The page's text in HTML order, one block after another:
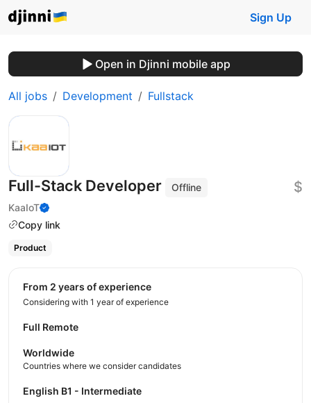
Sign Up
Open in Djinni mobile app
All jobs Development Fullstack
Full-Stack Developer
Offline
KaaIoT
Copy link
$
Product
from 2 years of experience
Considering with 1 year of experience
Full Remote
Worldwide
Countries where we consider candidates
English B1 - Intermediate